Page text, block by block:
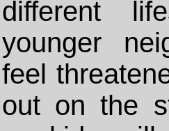
different
younger
feel
out on the